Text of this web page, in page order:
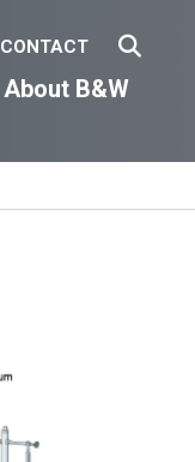
CONTACT
About B&W